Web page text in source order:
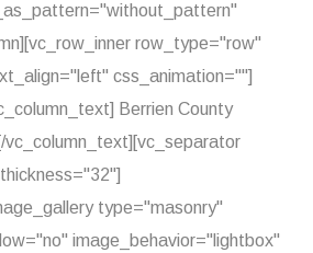
row_type="row"
css_animation=""]
Berrien County
vc_column_text][vc_separator
type="masonry"
image_behavior="lightbox"